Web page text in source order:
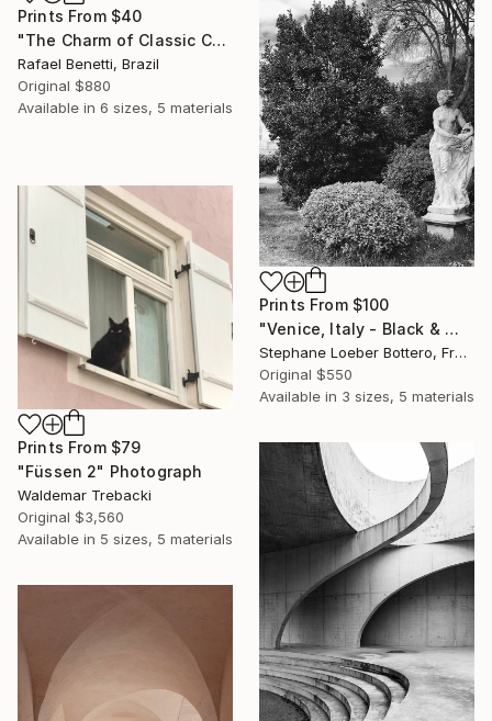
Prints From $40
"The Charm of Classic Cars" Photograph
Rafael Benetti, Brazil
Original $880
Available in 6 sizes, 5 materials
Prints From $100
"Venice, Italy - Black & White Small formats #9" Photograph
Stephane Loeber Bottero, France
Original $550
Available in 3 sizes, 5 materials
Prints From $79
"Füssen 2" Photograph
Waldemar Trebacki
Original $3,560
Available in 5 sizes, 5 materials